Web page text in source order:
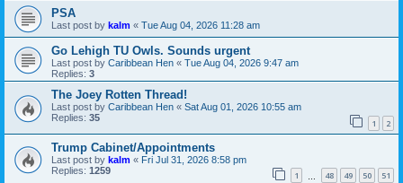
PSA
Last post by kalm « Tue Aug 04, 2026 11:28 am
Go Lehigh TU Owls. Sounds urgent
Last post by Caribbean Hen « Tue Aug 04, 2026 9:47 am
Replies: 3
The Joey Rotten Thread!
Last post by Caribbean Hen « Sat Aug 01, 2026 10:55 am
Replies: 35 1 2
Trump Cabinet/Appointments
Last post by kalm « Fri Jul 31, 2026 8:58 pm
Replies: 1259 1 48 49 50 51